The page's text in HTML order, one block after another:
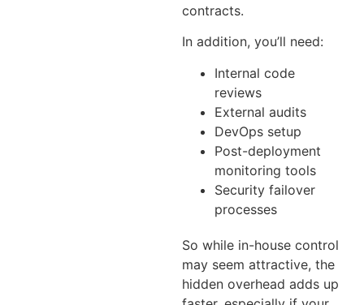
contracts.
In addition, you’ll need:
Internal code
reviews
External audits
DevOps setup
Post-deployment
monitoring tools
Security failover
processes
So while in-house control
may seem attractive, the
hidden overhead adds up